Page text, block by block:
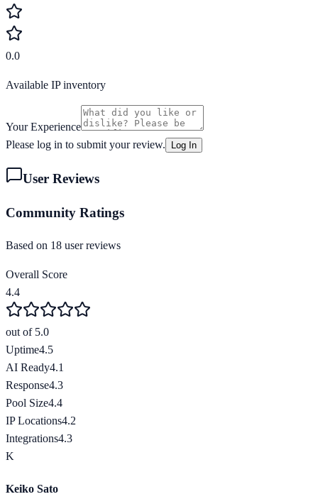
0.0
Available IP inventory
Your Experience
Please log in to submit your review.
Log In
User Reviews
Community Ratings
Based on 18 user reviews
Overall Score
4.4
out of 5.0
Uptime4.5
AI Ready4.1
Response4.3
Pool Size4.4
IP Locations4.2
Integrations4.3
K
Keiko Sato